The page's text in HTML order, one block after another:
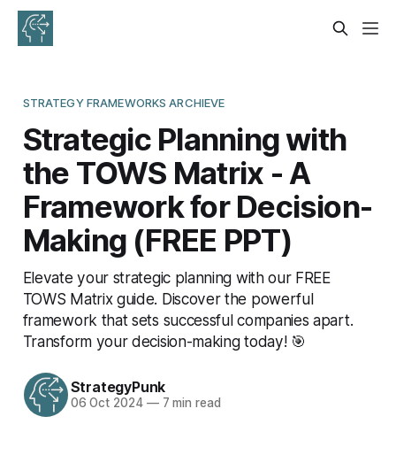
STRATEGY FRAMEWORKS ARCHIEVE
Strategic Planning with
the TOWS Matrix - A
Framework for Decision-
Making (FREE PPT)
Elevate your strategic planning with our FREE
TOWS Matrix guide. Discover the powerful
framework that sets successful companies apart.
Transform your decision-making today! 🎯
StrategyPunk
06 Oct 2024 —7 min read